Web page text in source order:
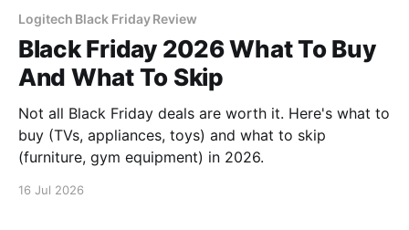
Logitech Black Friday Review
Black Friday 2026 What To Buy
And What To Skip
Not all Black Friday deals are worth it. Here's what to
buy (TVs, appliances, toys) and what to skip
(furniture, gym equipment) in 2026.
16 Jul 2026